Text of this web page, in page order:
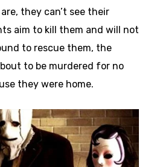
they can’t see their
aim to kill them and will not
to rescue them, the
to be murdered for no
they were home.